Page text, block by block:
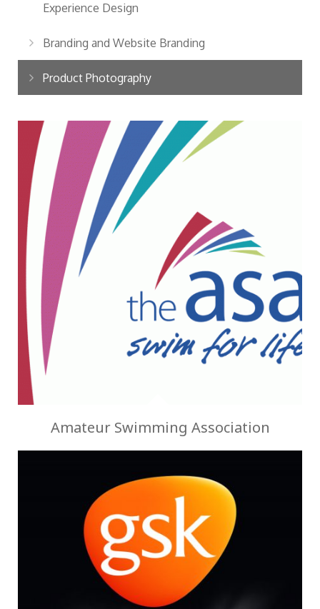
Experience Design
Branding and Website Branding
Product Photography
Amateur Swimming Association